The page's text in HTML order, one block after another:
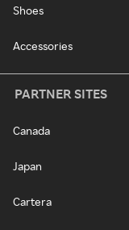
Shoes
Accessories
PARTNER SITES
Canada
Japan
Cartera